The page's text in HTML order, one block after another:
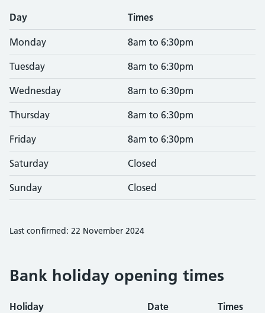
Day Times
Monday 8am to 6:30pm
Tuesday 8am to 6:30pm
Wednesday 8am to 6:30pm
Thursday 8am to 6:30pm
Friday 8am to 6:30pm
Saturday Closed
Sunday Closed
Last confirmed: 22 November 2024
Bank holiday opening times
Holiday Date Times